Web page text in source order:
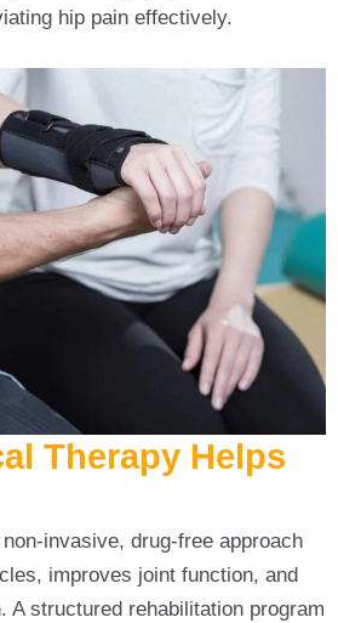
hip pain effectively.
Therapy Helps
invasive, drug-free approach
improves joint function, and
A structured rehabilitation program